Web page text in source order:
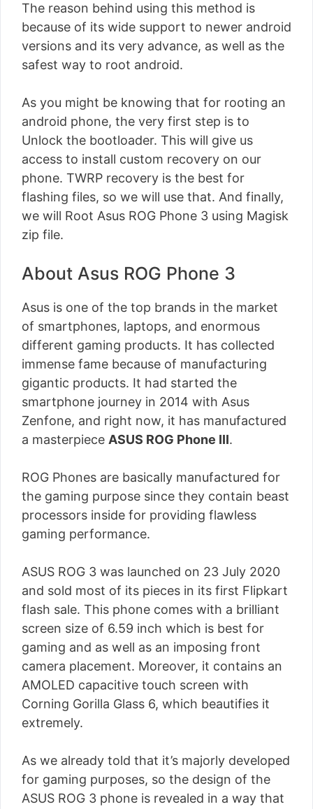
The reason behind using this method is
because of its wide support to newer android
versions and its very advance, as well as the
safest way to root android.
As you might be knowing that for rooting an
android phone, the very first step is to
Unlock the bootloader. This will give us
access to install custom recovery on our
phone. TWRP recovery is the best for
flashing files, so we will use that. And finally,
we will Root Asus ROG Phone 3 using Magisk
zip file.
About Asus ROG Phone 3
Asus is one of the top brands in the market
of smartphones, laptops, and enormous
different gaming products. It has collected
immense fame because of manufacturing
gigantic products. It had started the
smartphone journey in 2014 with Asus
Zenfone, and right now, it has manufactured
a masterpiece ASUS ROG Phone III.
ROG Phones are basically manufactured for
the gaming purpose since they contain beast
processors inside for providing flawless
gaming performance.
ASUS ROG 3 was launched on 23 July 2020
and sold most of its pieces in its first Flipkart
flash sale. This phone comes with a brilliant
screen size of 6.59 inch which is best for
gaming and as well as an imposing front
camera placement. Moreover, it contains an
AMOLED capacitive touch screen with
Corning Gorilla Glass 6, which beautifies it
extremely.
As we already told that it’s majorly developed
for gaming purposes, so the design of the
ASUS ROG 3 phone is revealed in a way that